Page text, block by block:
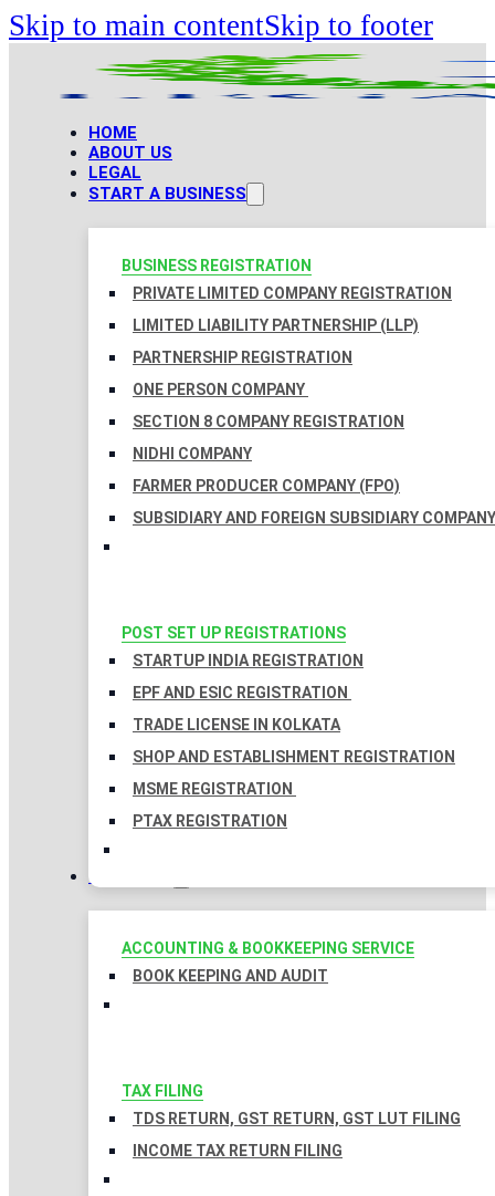
Skip to main contentSkip to footer
HOME
ABOUT US
LEGAL
START A BUSINESS
BUSINESS REGISTRATION
PRIVATE LIMITED COMPANY REGISTRATION
LIMITED LIABILITY PARTNERSHIP (LLP)
PARTNERSHIP REGISTRATION
ONE PERSON COMPANY
SECTION 8 COMPANY REGISTRATION
NIDHI COMPANY
FARMER PRODUCER COMPANY (FPO)
SUBSIDIARY AND FOREIGN SUBSIDIARY COMPANY
POST SET UP REGISTRATIONS
STARTUP INDIA REGISTRATION
EPF AND ESIC REGISTRATION
TRADE LICENSE IN KOLKATA
SHOP AND ESTABLISHMENT REGISTRATION
MSME REGISTRATION
PTAX REGISTRATION
TAXATION
ACCOUNTING & BOOKKEEPING SERVICE
BOOK KEEPING AND AUDIT
TAX FILING
TDS RETURN, GST RETURN, GST LUT FILING
INCOME TAX RETURN FILING